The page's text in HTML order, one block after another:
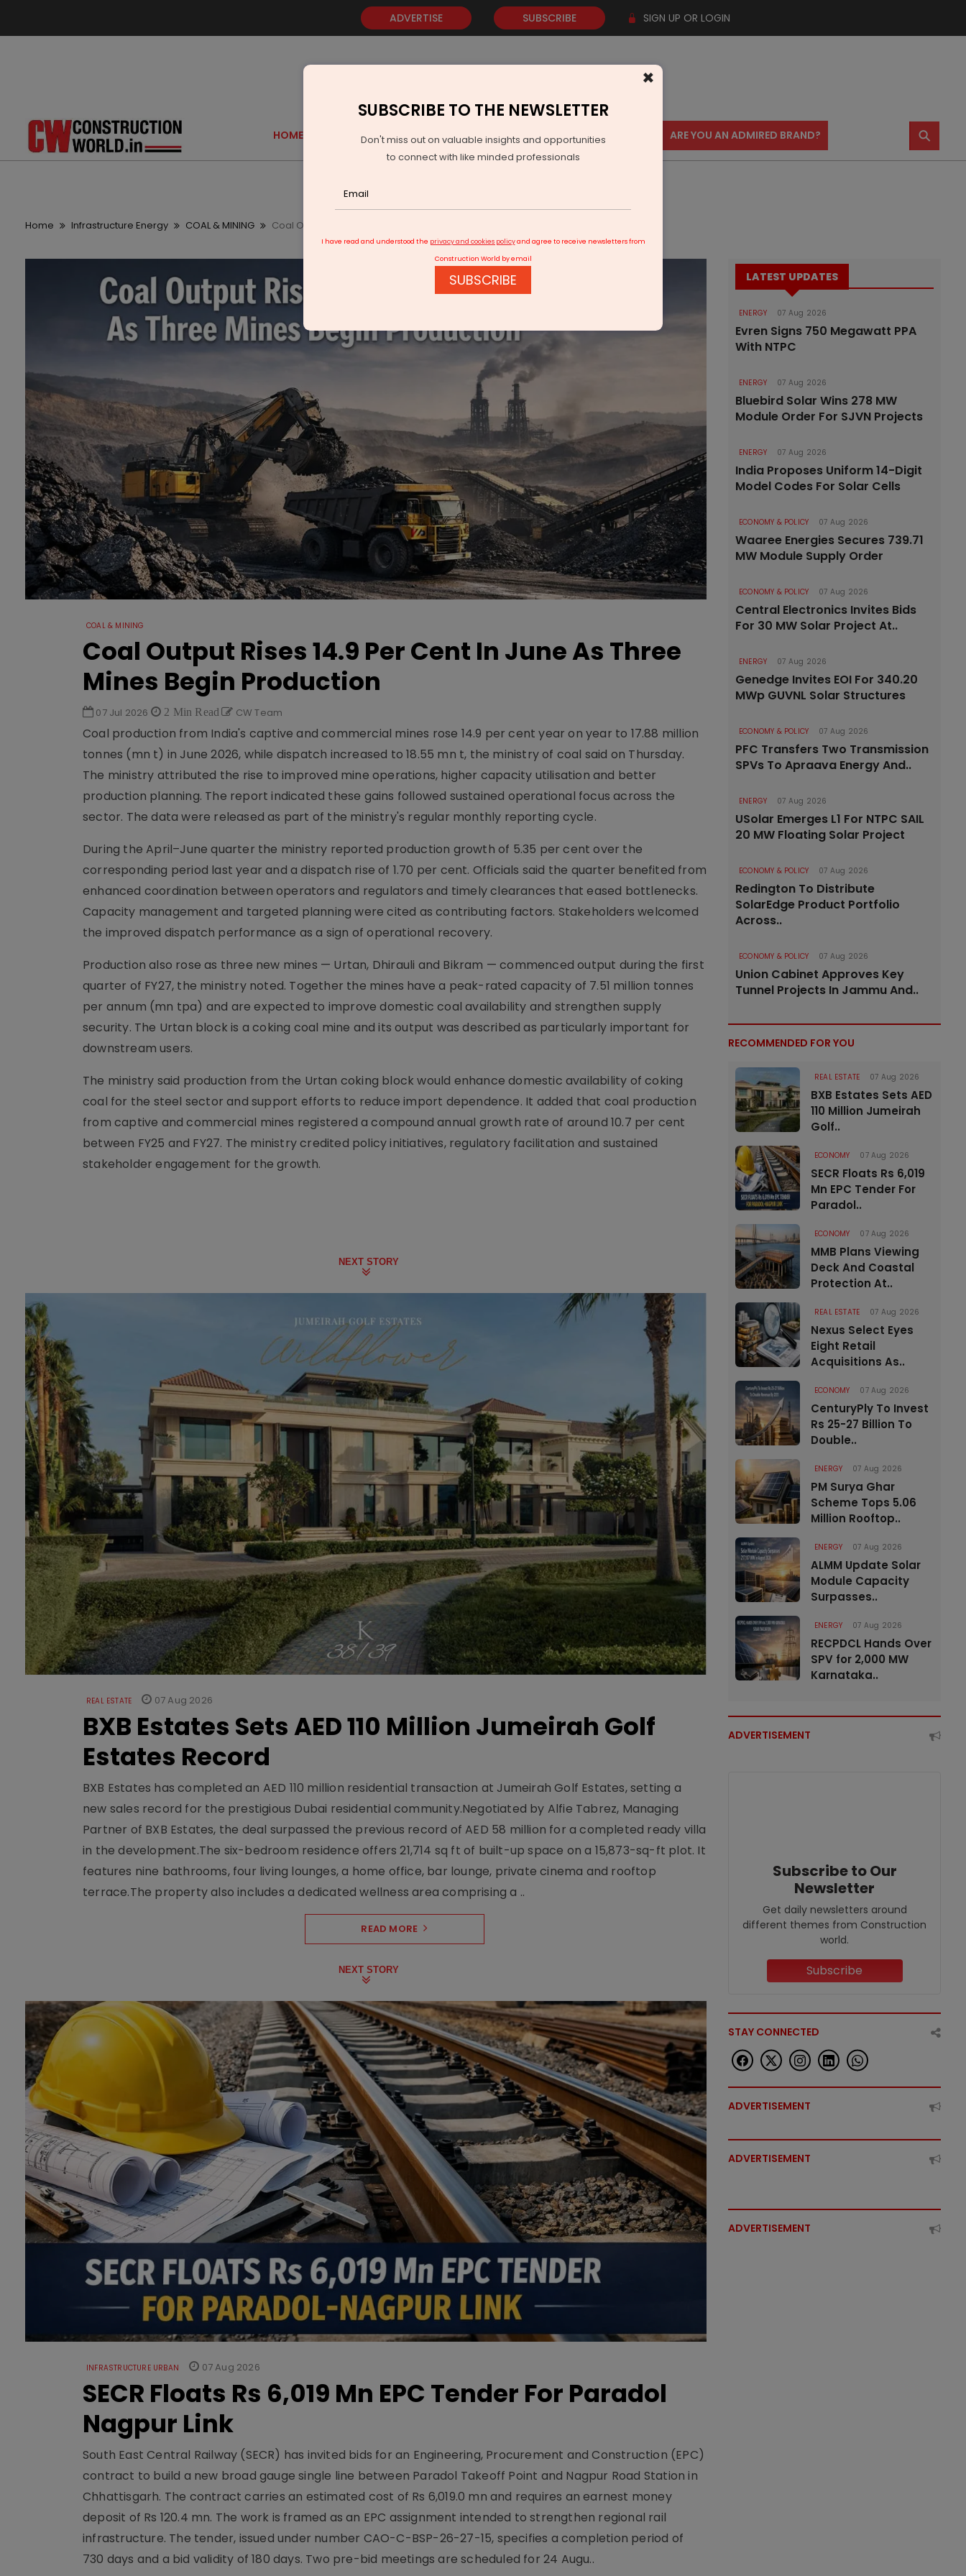
ADVERTISE SUBSCRIBE SIGN UP OR LOGIN
HOME GOLD EVENTS VIDEOS AWARDS CONTACT US ARE YOU AN ADMIRED BRAND? ⚲
Home Infrastructure Energy COAL & MINING Coal Output Rises 14.9 Per Cent In June As Three Mines Begin Production
COAL & MINING
Coal Output Rises 14.9 Per Cent In June As Three
Mines Begin Production
07 Jul 2026 2 Min Read CW Team
Coal production from India's captive and commercial mines rose 14.9 per cent year on year to 17.88 million
tonnes (mn t) in June 2026, while dispatch increased to 18.55 mn t, the ministry of coal said on Thursday.
The ministry attributed the rise to improved mine operations, higher capacity utilisation and better
production planning. The report indicated these gains followed sustained operational focus across the
sector. The data were released as part of the ministry's regular monthly reporting cycle.
During the April–June quarter the ministry reported production growth of 5.35 per cent over the
corresponding period last year and a dispatch rise of 1.70 per cent. Officials said the quarter benefited from
enhanced coordination between operators and regulators and timely clearances that eased bottlenecks.
Capacity management and targeted planning were cited as contributing factors. Stakeholders welcomed
the improved dispatch performance as a sign of operational recovery.
Production also rose as three new mines — Urtan, Dhirauli and Bikram — commenced output during the first
quarter of FY27, the ministry noted. Together the mines have a peak-rated capacity of 7.51 million tonnes
per annum (mn tpa) and are expected to improve domestic coal availability and strengthen supply
security. The Urtan block is a coking coal mine and its output was described as particularly important for
downstream users.
The ministry said production from the Urtan coking block would enhance domestic availability of coking
coal for the steel sector and support efforts to reduce import dependence. It added that coal production
from captive and commercial mines registered a compound annual growth rate of around 10.7 per cent
between FY25 and FY27. The ministry credited policy initiatives, regulatory facilitation and sustained
stakeholder engagement for the growth.
NEXT STORY
REAL ESTATE 07 Aug 2026
BXB Estates Sets AED 110 Million Jumeirah Golf
Estates Record
BXB Estates has completed an AED 110 million residential transaction at Jumeirah Golf Estates, setting a
new sales record for the prestigious Dubai residential community.Negotiated by Alfie Tabrez, Managing
Partner of BXB Estates, the deal surpassed the previous record of AED 58 million for a completed ready villa
in the development.The six-bedroom residence offers 21,714 sq ft of built-up space on a 15,873-sq-ft plot. It
features nine bathrooms, four living lounges, a home office, bar lounge, private cinema and rooftop
terrace.The property also includes a dedicated wellness area comprising a ..
READ MORE
NEXT STORY
INFRASTRUCTURE URBAN 07 Aug 2026
SECR Floats Rs 6,019 Mn EPC Tender For Paradol
Nagpur Link
South East Central Railway (SECR) has invited bids for an Engineering, Procurement and Construction (EPC)
contract to build a new broad gauge single line between Paradol Takeoff Point and Nagpur Road Station in
Chhattisgarh. The contract carries an estimated cost of Rs 6,019.0 mn and requires an earnest money
deposit of Rs 120.4 mn. The work is framed as an EPC assignment intended to strengthen regional rail
infrastructure. The tender, issued under number CAO-C-BSP-26-27-15, specifies a completion period of
730 days and a bid validity of 180 days. Two pre-bid meetings are scheduled for 24 Augu..
LATEST UPDATES
ENERGY 07 Aug 2026
Evren Signs 750 Megawatt PPA
With NTPC
ENERGY 07 Aug 2026
Bluebird Solar Wins 278 MW
Module Order For SJVN Projects
ENERGY 07 Aug 2026
India Proposes Uniform 14-Digit
Model Codes For Solar Cells
ECONOMY & POLICY 07 Aug 2026
Waaree Energies Secures 739.71
MW Module Supply Order
ECONOMY & POLICY 07 Aug 2026
Central Electronics Invites Bids
For 30 MW Solar Project At..
ENERGY 07 Aug 2026
Genedge Invites EOI For 340.20
MWp GUVNL Solar Structures
ECONOMY & POLICY 07 Aug 2026
PFC Transfers Two Transmission
SPVs To Apraava Energy And..
ENERGY 07 Aug 2026
USolar Emerges L1 For NTPC SAIL
20 MW Floating Solar Project
ECONOMY & POLICY 07 Aug 2026
Redington To Distribute
SolarEdge Product Portfolio
Across..
ECONOMY & POLICY 07 Aug 2026
Union Cabinet Approves Key
Tunnel Projects In Jammu And..
RECOMMENDED FOR YOU
REAL ESTATE 07 Aug 2026
BXB Estates Sets AED
110 Million Jumeirah
Golf..
ECONOMY 07 Aug 2026
SECR Floats Rs 6,019
Mn EPC Tender For
Paradol..
ECONOMY 07 Aug 2026
MMB Plans Viewing
Deck And Coastal
Protection At..
REAL ESTATE 07 Aug 2026
Nexus Select Eyes
Eight Retail
Acquisitions As..
ECONOMY 07 Aug 2026
CenturyPly To Invest
Rs 25-27 Billion To
Double..
ENERGY 07 Aug 2026
PM Surya Ghar
Scheme Tops 5.06
Million Rooftop..
ENERGY 07 Aug 2026
ALMM Update Solar
Module Capacity
Surpasses..
ENERGY 07 Aug 2026
RECPDCL Hands Over
SPV for 2,000 MW
Karnataka..
ADVERTISEMENT
Subscribe to Our
Newsletter
Get daily newsletters around
different themes from Construction
world.
Subscribe
STAY CONNECTED
ADVERTISEMENT
ADVERTISEMENT
ADVERTISEMENT
×
SUBSCRIBE TO THE NEWSLETTER
Don't miss out on valuable insights and opportunities
to connect with like minded professionals
I have read and understood the privacy and cookies policyand agree to receive newsletters from
Construction World by email
SUBSCRIBE